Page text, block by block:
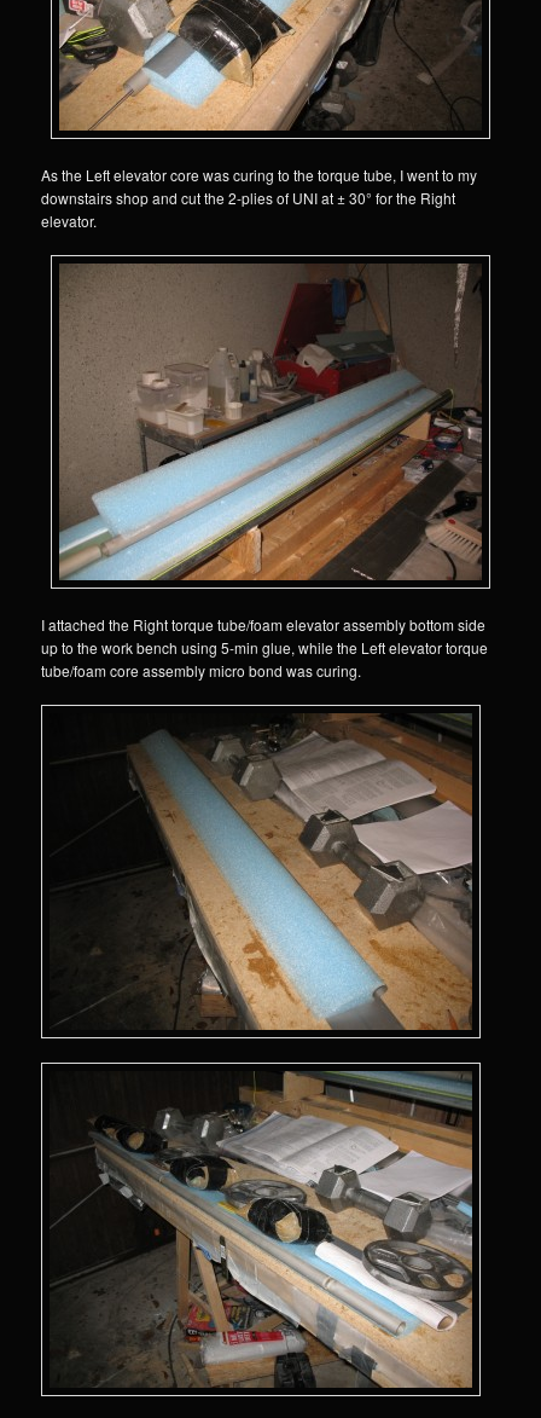
As the Left elevator core was curing to the torque tube, I went to my
downstairs shop and cut the 2-plies of UNI at ± 30° for the Right
elevator.
I attached the Right torque tube/foam elevator assembly bottom side
up to the work bench using 5-min glue, while the Left elevator torque
tube/foam core assembly micro bond was curing.